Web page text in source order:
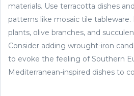
materials. Use terracotta dishes
patterns like mosaic tile
plants, olive branches, and
Consider adding wrought-iron
to evoke the feeling of Southern
Mediterranean-inspired dishes to